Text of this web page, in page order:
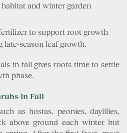
and winter garden
to support root growth
season leaf growth.
in fall gives roots time to settle
phase.
in Fall
as hostas, peonies, daylilies,
above ground each winter but